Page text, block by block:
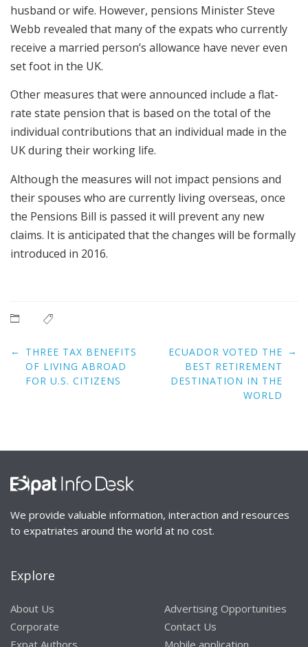
husband or wife. However, pensions Minister Steve
Webb revealed that many of the expats who currently
receive a married person’s allowance have never even
set foot in the UK.
Other measures that were announced include a flat-
rate state pension that is based on the total of the
individual contributions that an individual made in the
UK during their working life.
Although the measures will not impact pensions and
their spouses who are currently living overseas, once
the Pensions Bill is passed it will prevent any new
claims. It is anticipated that the changes will be formally
introduced in 2016.
Post
navigation
← THREE TAX BENEFITS
OF LIVING ABROAD
FOR U.S. CITIZENS
ECUADOR VOTED THE
BEST RETIREMENT
DESTINATION IN THE
WORLD
→
We provide valuable information, interaction and resources
to expatriates around the world at no cost.
Explore
About Us
Corporate
Expat Authors
Advertising Opportunities
Contact Us
Mobile application